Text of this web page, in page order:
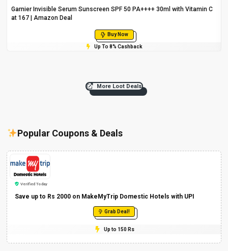
Garnier Invisible Serum Sunscreen SPF 50 PA++++ 30ml with Vitamin C
at ₹167 | Amazon Deal
Buy Now
Up To 8% Cashback
More Loot Deals
Popular Coupons & Deals
Verified Today
Save up to Rs 2000 on MakeMyTrip Domestic Hotels with UPI
Grab Deal!
Up to 150 Rs